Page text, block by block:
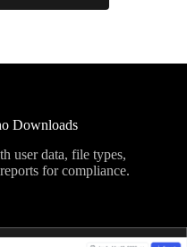
Downloads
user data, file types,
for compliance.